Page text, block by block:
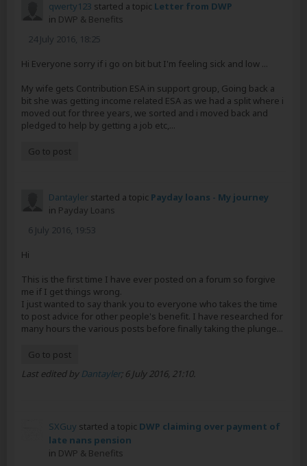
qwerty123 started a topic Letter from DWP
in DWP & Benefits
24 July 2016, 18:25
Hi Everyone sorry if i go on bit but I'm feeling sick and low ...
My wife gets Contribution ESA in support group, Going back a
bit she was getting income related ESA as we had a split where i
moved out for three years, we sorted and i moved back and
pledged to help by getting a job etc,...
Go to post
Dantayler started a topic Payday loans - My journey
in Payday Loans
6 July 2016, 19:53
Hi
This is the first time I have ever posted on a forum so forgive
me if I get things wrong.
I just wanted to say thank you to everyone who takes the time
to post advice for other people's benefit. I have researched for
many hours the various posts before finally taking the plunge...
Go to post
Last edited by Dantayler; 6 July 2016, 21:10.
SXGuy started a topic DWP claiming over payment of
late nans pension
in DWP & Benefits